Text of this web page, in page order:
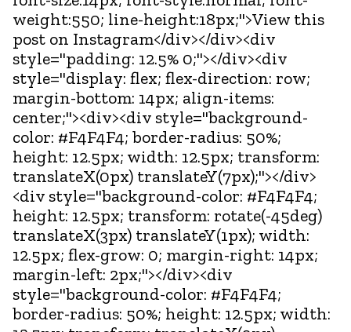
weight:550; line-height:18px;">View this
post on Instagram</div></div><div
style="padding: 12.5% 0;"></div><div
style="display: flex; flex-direction: row;
margin-bottom: 14px; align-items:
center;"><div><div style="background-
color: #F4F4F4; border-radius: 50%;
height: 12.5px; width: 12.5px; transform:
translateX(0px) translateY(7px);"></div>
<div style="background-color: #F4F4F4;
height: 12.5px; transform: rotate(-45deg)
translateX(3px) translateY(1px); width:
12.5px; flex-grow: 0; margin-right: 14px;
margin-left: 2px;"></div><div
style="background-color: #F4F4F4;
border-radius: 50%; height: 12.5px; width: